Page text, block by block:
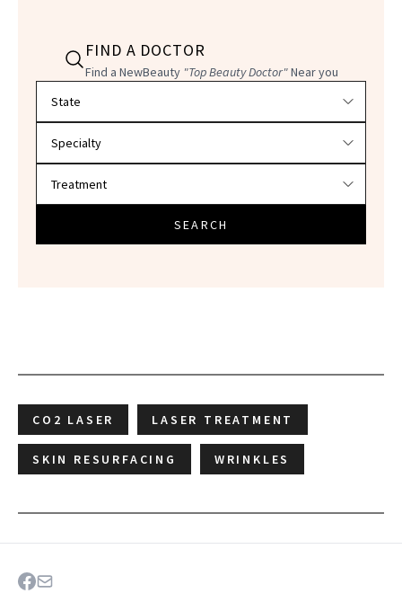
FIND A DOCTOR
Find a NewBeauty "Top Beauty Doctor"Near you
SEARCH
CO2 LASER LASER TREATMENT
SKIN RESURFACING WRINKLES